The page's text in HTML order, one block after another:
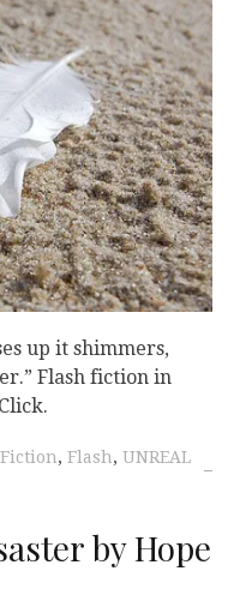
up it shimmers,
Flash fiction in
Fiction, Flash, UNREAL
by Hope